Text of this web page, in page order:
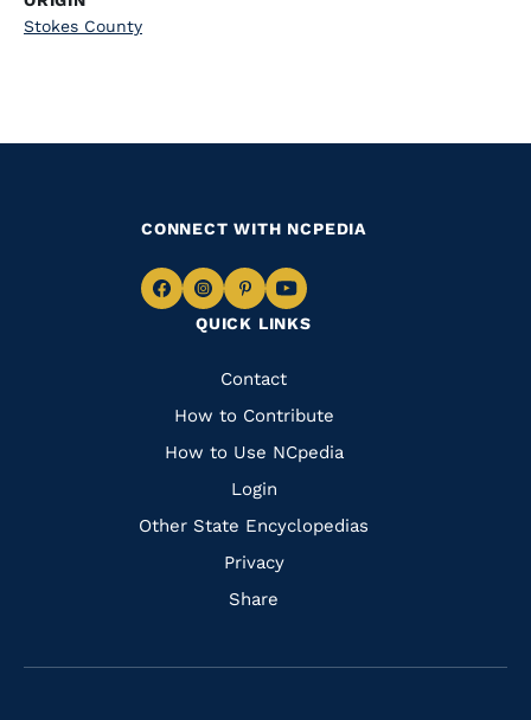
Stokes County
QUICK LINKS
Quick
Links
Contact
How to Contribute
How to Use NCpedia
Login
Other State Encyclopedias
Privacy
Share
CONNECT WITH NCPEDIA
Navigate
Facebook
Navigate
to
Instagram
Navigate
to
Pinterest
Navigate
to